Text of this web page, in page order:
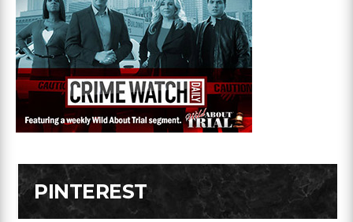
PINTEREST